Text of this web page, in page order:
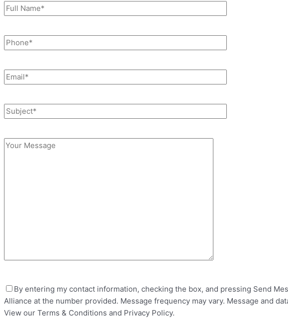
By entering my contact information, checking the box, and pressing Send
Alliance at the number provided. Message frequency may vary. Message and
View our Terms & Conditions and Privacy Policy.